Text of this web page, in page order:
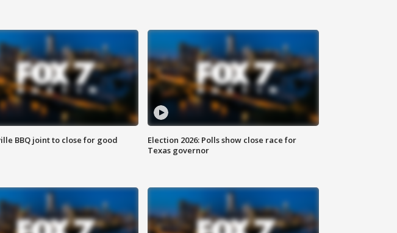
BBQ joint to close for good
Election 2026: Polls show close race for
Texas governor